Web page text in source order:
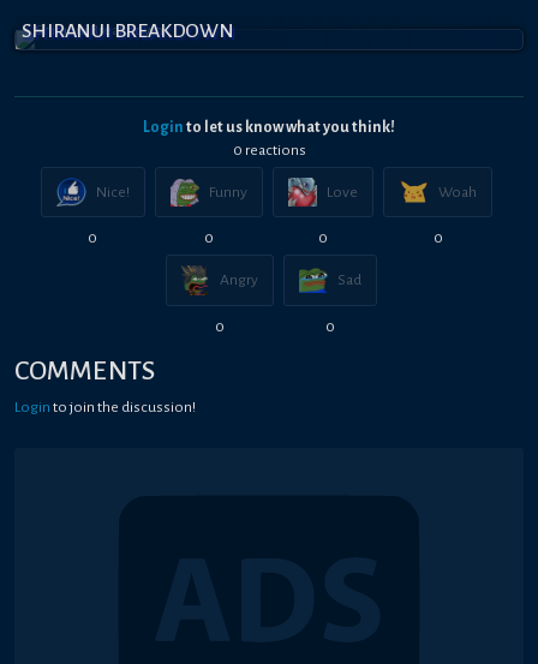
SHIRANUI BREAKDOWN
Login to let us know what you think!
0 reactions
Nice!
0
Funny
0
Love
0
Woah
0
Angry
0
Sad
0
COMMENTS
Login to join the discussion!